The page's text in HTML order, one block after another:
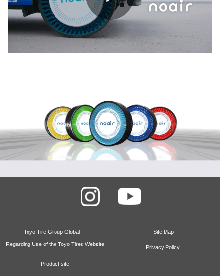
Play
Toyo Tire Group Global Site Map
Regarding Use of the Toyo Tires Website
Privacy Policy
Product site